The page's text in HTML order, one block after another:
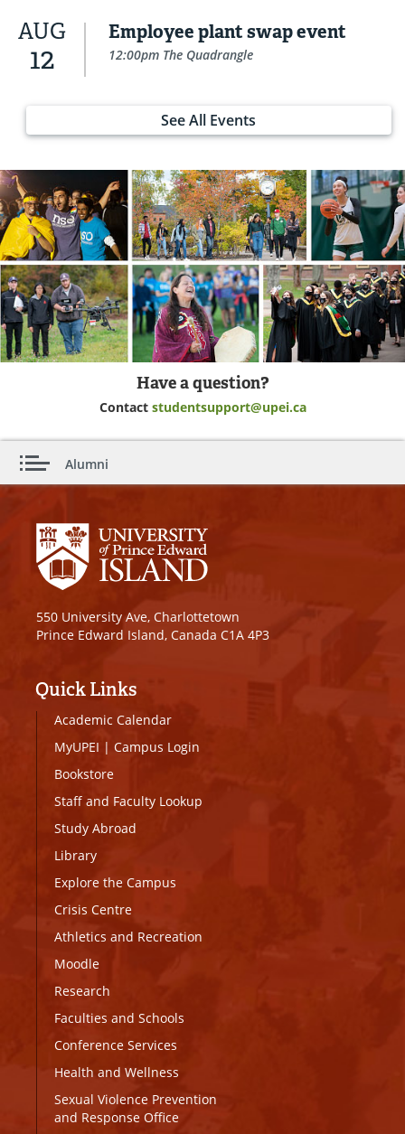
AUG
12
Employee plant swap event
12:00pm The Quadrangle
See All Events
Have a question?
Contact studentsupport@upei.ca
Alumni
550 University Ave, Charlottetown
Prince Edward Island, Canada C1A 4P3
Quick Links
Academic Calendar
MyUPEI | Campus Login
Bookstore
Staff and Faculty Lookup
Study Abroad
Library
Explore the Campus
Crisis Centre
Athletics and Recreation
Moodle
Research
Faculties and Schools
Conference Services
Health and Wellness
Sexual Violence Prevention
and Response Office